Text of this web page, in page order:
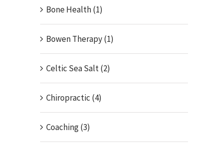
Bone Health (1)
Bowen Therapy (1)
Celtic Sea Salt (2)
Chiropractic (4)
Coaching (3)